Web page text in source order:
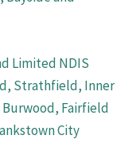
Limited NDIS
Strathfield, Inner
Burwood, Fairfield
City